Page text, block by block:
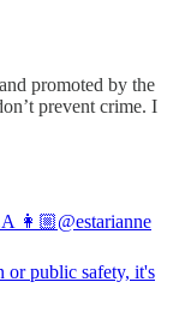
promoted by the
prevent crime. I
👩🏼@estarianne
or public safety, it's